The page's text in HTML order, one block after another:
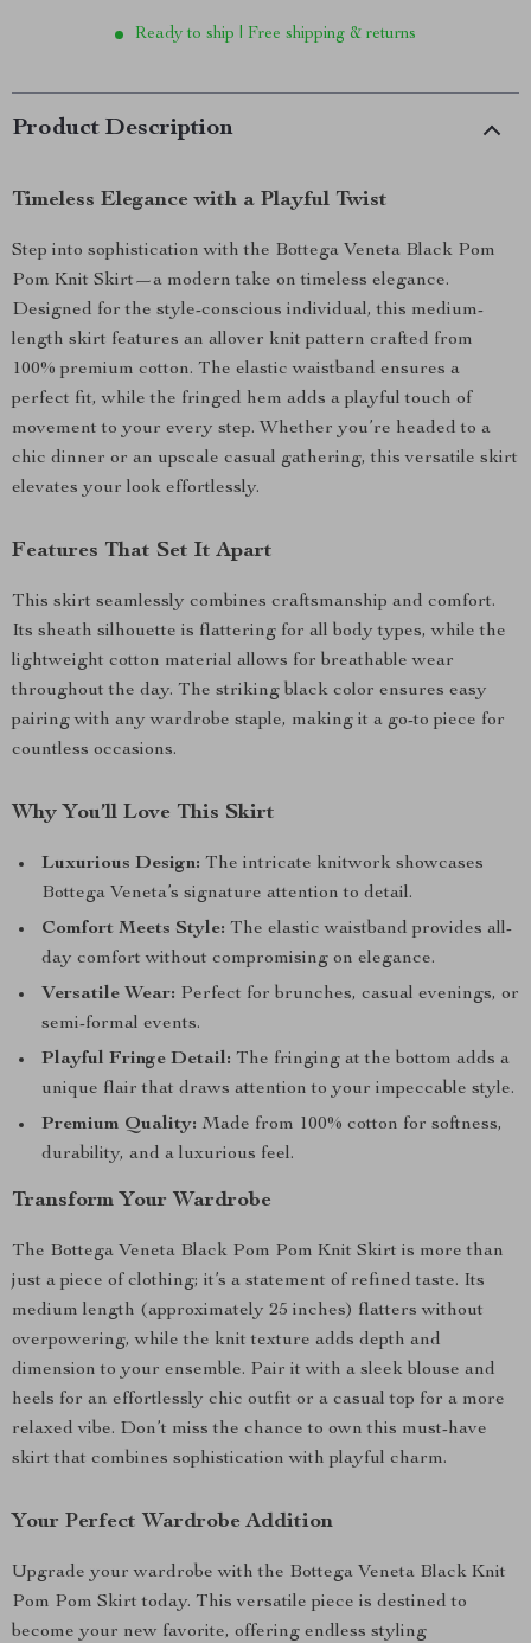
Ready to ship | Free shipping & returns
Product Description
Timeless Elegance with a Playful Twist
Step into sophistication with the Bottega Veneta Black Pom
Pom Knit Skirt—a modern take on timeless elegance.
Designed for the style-conscious individual, this medium-
length skirt features an allover knit pattern crafted from
100% premium cotton. The elastic waistband ensures a
perfect fit, while the fringed hem adds a playful touch of
movement to your every step. Whether you’re headed to a
chic dinner or an upscale casual gathering, this versatile skirt
elevates your look effortlessly.
Features That Set It Apart
This skirt seamlessly combines craftsmanship and comfort.
Its sheath silhouette is flattering for all body types, while the
lightweight cotton material allows for breathable wear
throughout the day. The striking black color ensures easy
pairing with any wardrobe staple, making it a go-to piece for
countless occasions.
Why You’ll Love This Skirt
Luxurious Design: The intricate knitwork showcases
Bottega Veneta’s signature attention to detail.
Comfort Meets Style: The elastic waistband provides all-
day comfort without compromising on elegance.
Versatile Wear: Perfect for brunches, casual evenings, or
semi-formal events.
Playful Fringe Detail: The fringing at the bottom adds a
unique flair that draws attention to your impeccable style.
Premium Quality: Made from 100% cotton for softness,
durability, and a luxurious feel.
Transform Your Wardrobe
The Bottega Veneta Black Pom Pom Knit Skirt is more than
just a piece of clothing; it’s a statement of refined taste. Its
medium length (approximately 25 inches) flatters without
overpowering, while the knit texture adds depth and
dimension to your ensemble. Pair it with a sleek blouse and
heels for an effortlessly chic outfit or a casual top for a more
relaxed vibe. Don’t miss the chance to own this must-have
skirt that combines sophistication with playful charm.
Your Perfect Wardrobe Addition
Upgrade your wardrobe with the Bottega Veneta Black Knit
Pom Pom Skirt today. This versatile piece is destined to
become your new favorite, offering endless styling